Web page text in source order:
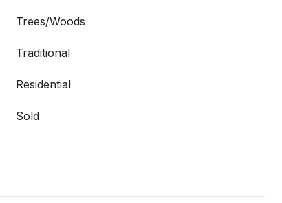
Trees/Woods
Traditional
Residential
Sold